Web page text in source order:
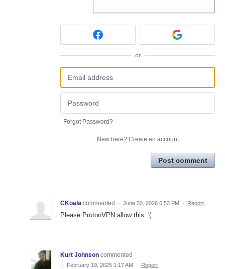
or
Forgot Password?
New here? Create an account
Post comment
CKoala commented · June 30, 2026 6:53 PM · Report
Please ProtonVPN allow this :'(
Kurt Johnson commented
· February 19, 2025 1:17 AM · Report